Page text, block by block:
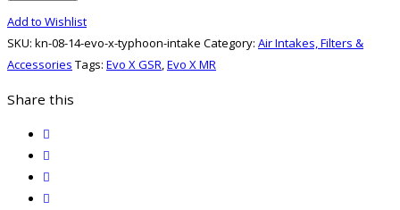
Evo
Typhoon
Intake
Add to Wishlist
SKU: kn-08-14-evo-x-typhoon-intake Category: Air Intakes, Filters &
Accessories Tags: Evo X GSR,Evo X MR
Share this